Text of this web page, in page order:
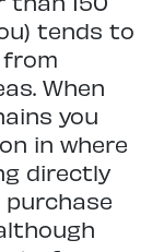
tends to
When
you
in where
directly